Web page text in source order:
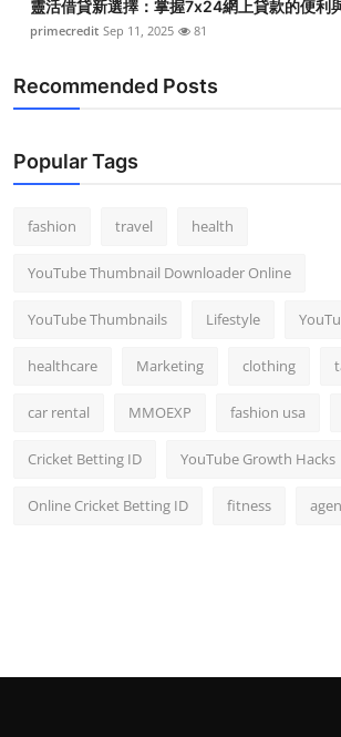
靈活借貸新選擇：掌握7x24網上貸款的便利
primecredit Sep 11, 2025 81
Recommended Posts
Popular Tags
fashion travel health
YouTube Thumbnail Downloader Online
YouTube Thumbnails Lifestyle
healthcare Marketing clothing
car rental MMOEXP fashion usa
Cricket Betting ID YouTube Growth Hacks
Online Cricket Betting ID fitness